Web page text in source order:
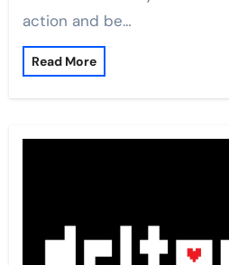
action and be…
Read More